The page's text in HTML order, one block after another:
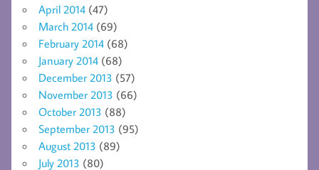
April 2014 (47)
March 2014 (69)
February 2014 (68)
January 2014 (68)
December 2013 (57)
November 2013 (66)
October 2013 (88)
September 2013 (95)
August 2013 (89)
July 2013 (80)